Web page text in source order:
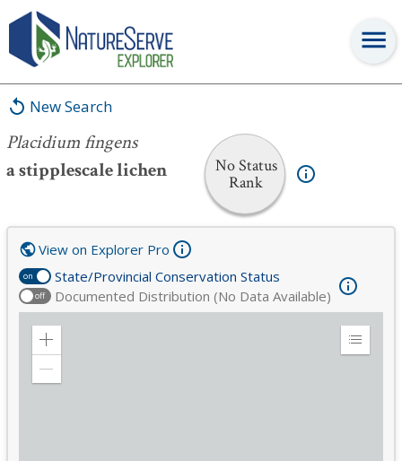
New Search
Placidium fingens
a stipplescale lichen
No Status
Rank
Placidium fingens
on State/Provincial Conservation Status
off Documented Distribution (No Data Available)
View on Explorer Pro
Zoom
Expand